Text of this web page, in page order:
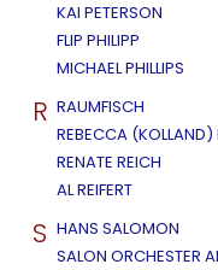
KAI PETERSON
FLIP PHILIPP
MICHAEL PHILLIPS
R RAUMFISCH
REBECCA (KOLLAND)
RENATE REICH
AL REIFERT
S HANS SALOMON
SALON ORCHESTER